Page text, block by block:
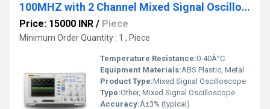
100MHZ with 2 Channel Mixed Signal Oscilloscope
Price: 15000 INR / Piece
Minimum Order Quantity : 1 , Piece
Temperature Resistance:0-40Â°C
Equipment Materials:ABS Plastic, Metal
Product Type:Mixed Signal Oscilloscope
Type:Other, Mixed Signal Oscilloscope
Accuracy:Â±3% (typical)